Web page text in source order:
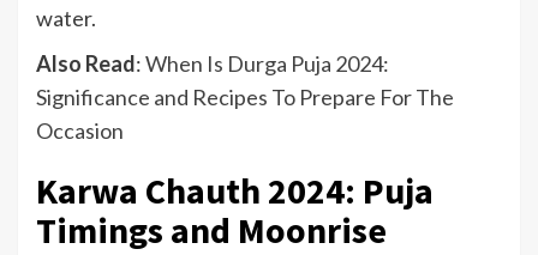
water.
Also Read:When Is Durga Puja 2024:
Significance and Recipes To Prepare For The
Occasion
Karwa Chauth 2024: Puja
Timings and Moonrise